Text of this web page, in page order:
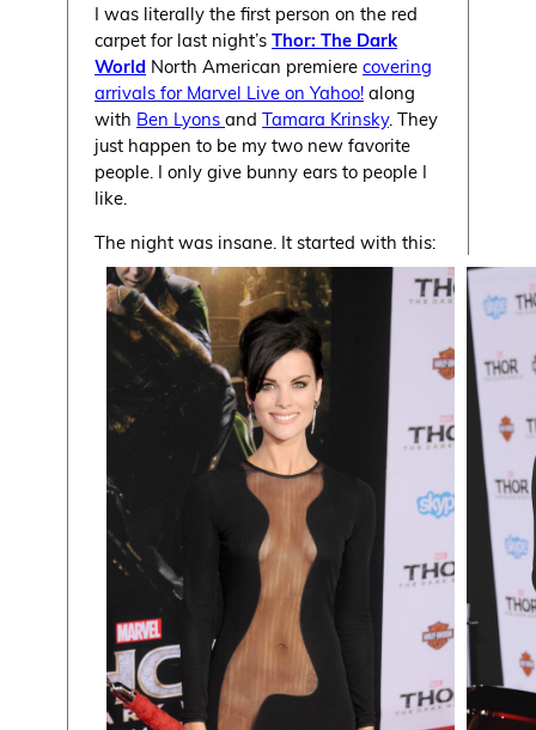
I was literally the first person on the red
carpet for last night’sThor: The Dark
World North American premierecovering
arrivals for Marvel Live on Yahoo! along
with Ben LyonsandTamara Krinsky. They
just happen to be my two new favorite
people. I only give bunny ears to people I
like.
The night was insane. It started with this: